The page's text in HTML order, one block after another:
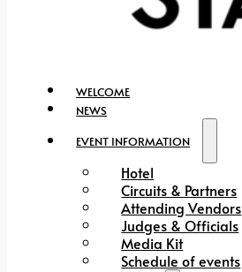
WELCOME
NEWS
EVENT INFORMATION
Hotel
Circuits & Partners
Attending Vendors
Judges & Officials
Media Kit
Schedule of events